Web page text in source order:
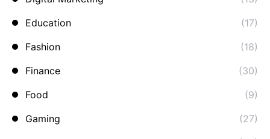
Education
(17)
Fashion
(18)
Finance
(30)
Food
(9)
Gaming
(27)